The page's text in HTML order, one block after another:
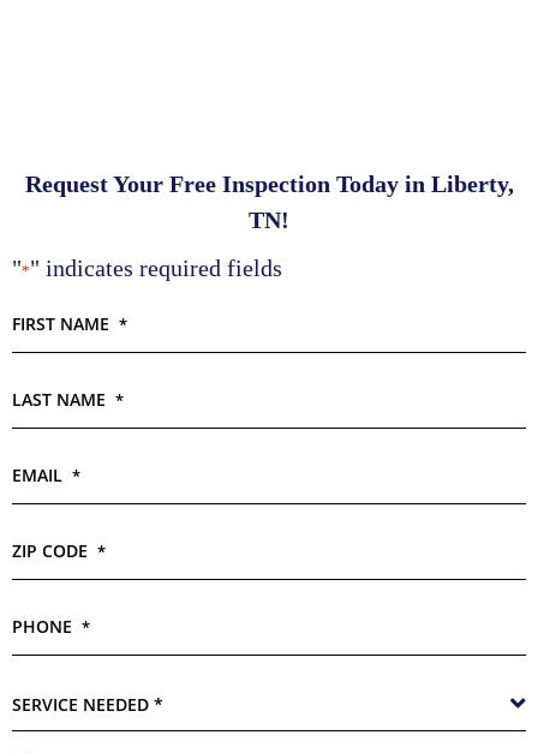
Request Your Free Inspection Today in Liberty,
TN!
"*" indicates required fields
FIRST NAME *
LAST NAME *
EMAIL *
ZIP CODE *
PHONE *
SERVICE